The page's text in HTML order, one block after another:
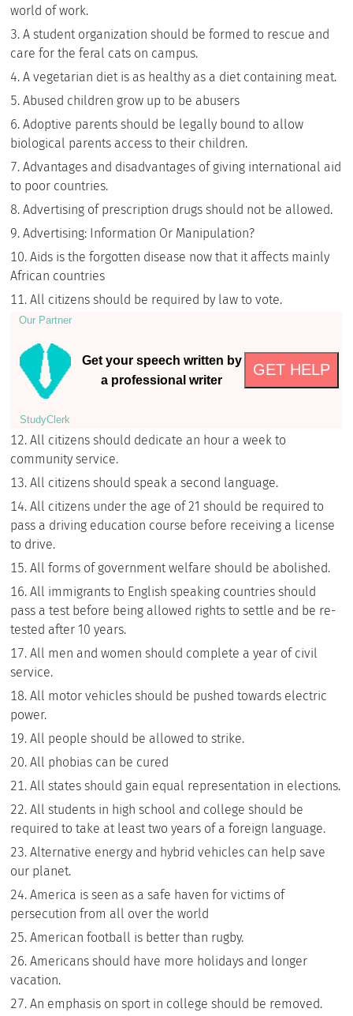
world of work.
A student organization should be formed to rescue and
care for the feral cats on campus.
A vegetarian diet is as healthy as a diet containing meat.
Abused children grow up to be abusers
Adoptive parents should be legally bound to allow
biological parents access to their children.
Advantages and disadvantages of giving international aid
to poor countries.
Advertising of prescription drugs should not be allowed.
Advertising: Information Or Manipulation?
Aids is the forgotten disease now that it affects mainly
African countries
All citizens should be required by law to vote.
Our Partner
Get your speech written by
a professional writer
GET HELP
StudyСlerk
All citizens should dedicate an hour a week to
community service.
All citizens should speak a second language.
All citizens under the age of 21 should be required to
pass a driving education course before receiving a license
to drive.
All forms of government welfare should be abolished.
All immigrants to English speaking countries should
pass a test before being allowed rights to settle and be re-
tested after 10 years.
All men and women should complete a year of civil
service.
All motor vehicles should be pushed towards electric
power.
All people should be allowed to strike.
All phobias can be cured
All states should gain equal representation in elections.
All students in high school and college should be
required to take at least two years of a foreign language.
Alternative energy and hybrid vehicles can help save
our planet.
America is seen as a safe haven for victims of
persecution from all over the world
American football is better than rugby.
Americans should have more holidays and longer
vacation.
An emphasis on sport in college should be removed.